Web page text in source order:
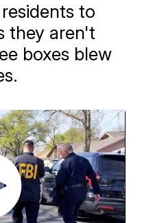
to
they aren't
boxes blew